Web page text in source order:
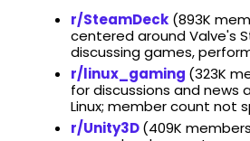
r/SteamDeck (​893K
centered around Valve's
discussing games,
r/linux_gaming (323K
for discussions and news
Linux; member count not
r/Unity3D(409K